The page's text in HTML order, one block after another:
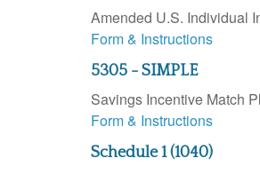
Amended U.S. Individual
Form & Instructions
5305 - SIMPLE
Savings Incentive Match
Form & Instructions
Schedule 1 (1040)